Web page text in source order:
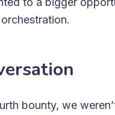
bounty, we